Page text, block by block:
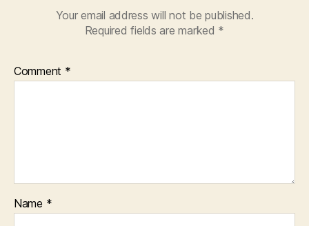
Your email address will not be published.
Required fields are marked *
Comment *
Name *